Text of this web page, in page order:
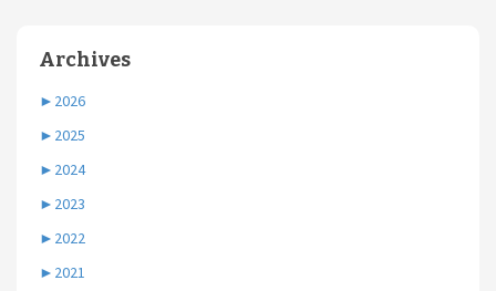
Archives
► 2026
► 2025
► 2024
► 2023
► 2022
► 2021